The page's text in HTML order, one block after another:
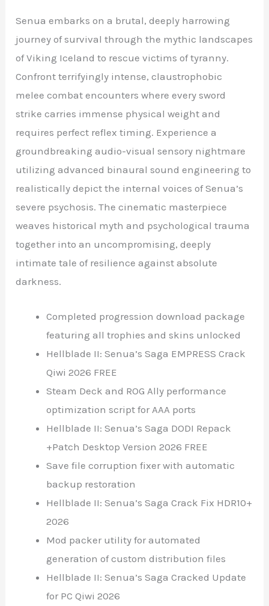
Senua embarks on a brutal, deeply harrowing
journey of survival through the mythic landscapes
of Viking Iceland to rescue victims of tyranny.
Confront terrifyingly intense, claustrophobic
melee combat encounters where every sword
strike carries immense physical weight and
requires perfect reflex timing. Experience a
groundbreaking audio-visual sensory nightmare
utilizing advanced binaural sound engineering to
realistically depict the internal voices of Senua’s
severe psychosis. The cinematic masterpiece
weaves historical myth and psychological trauma
together into an uncompromising, deeply
intimate tale of resilience against absolute
darkness.
Completed progression download package
featuring all trophies and skins unlocked
Hellblade II: Senua’s Saga EMPRESS Crack
Qiwi 2026 FREE
Steam Deck and ROG Ally performance
optimization script for AAA ports
Hellblade II: Senua’s Saga DODI Repack
+Patch Desktop Version 2026 FREE
Save file corruption fixer with automatic
backup restoration
Hellblade II: Senua’s Saga Crack Fix HDR10+
2026
Mod packer utility for automated
generation of custom distribution files
Hellblade II: Senua’s Saga Cracked Update
for PC Qiwi 2026